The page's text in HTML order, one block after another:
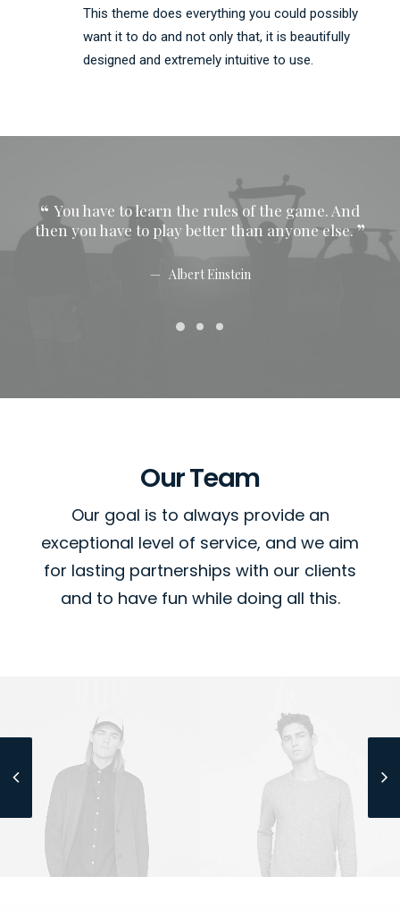
This theme does everything you could possibly
want it to do and not only that, it is beautifully
designed and extremely intuitive to use.
You have to learn the rules of the game. And
then you have to play better than anyone else.
Albert Einstein
Our Team
Our goal is to always provide an
exceptional level of service, and we aim
for lasting partnerships with our clients
and to have fun while doing all this.
Sales & Marketing
Manager